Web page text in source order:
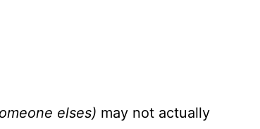
elses) may not actually